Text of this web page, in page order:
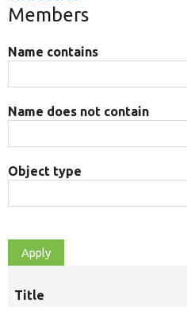
Members
Name contains
Name does not contain
Object type
Title